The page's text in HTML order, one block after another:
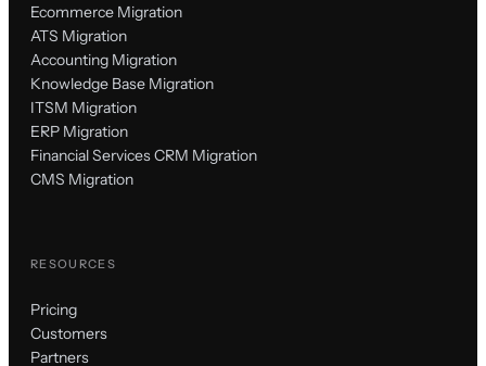
Ecommerce Migration
ATS Migration
Accounting Migration
Knowledge Base Migration
ITSM Migration
ERP Migration
Financial Services CRM Migration
CMS Migration
RESOURCES
Pricing
Customers
Partners